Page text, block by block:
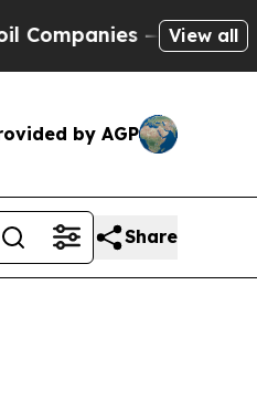
— not View all
by AGP
Share